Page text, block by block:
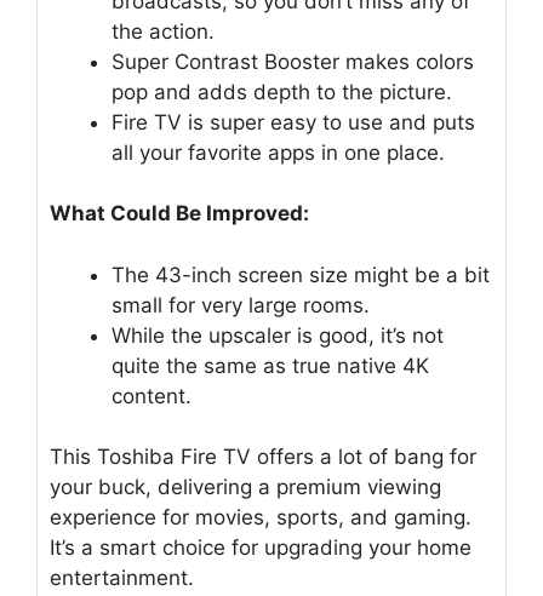
the action.
Super Contrast Booster makes colors
pop and adds depth to the picture.
Fire TV is super easy to use and puts
all your favorite apps in one place.
What Could Be Improved:
The 43-inch screen size might be a bit
small for very large rooms.
While the upscaler is good, it’s not
quite the same as true native 4K
content.
This Toshiba Fire TV offers a lot of bang for
your buck, delivering a premium viewing
experience for movies, sports, and gaming.
It’s a smart choice for upgrading your home
entertainment.